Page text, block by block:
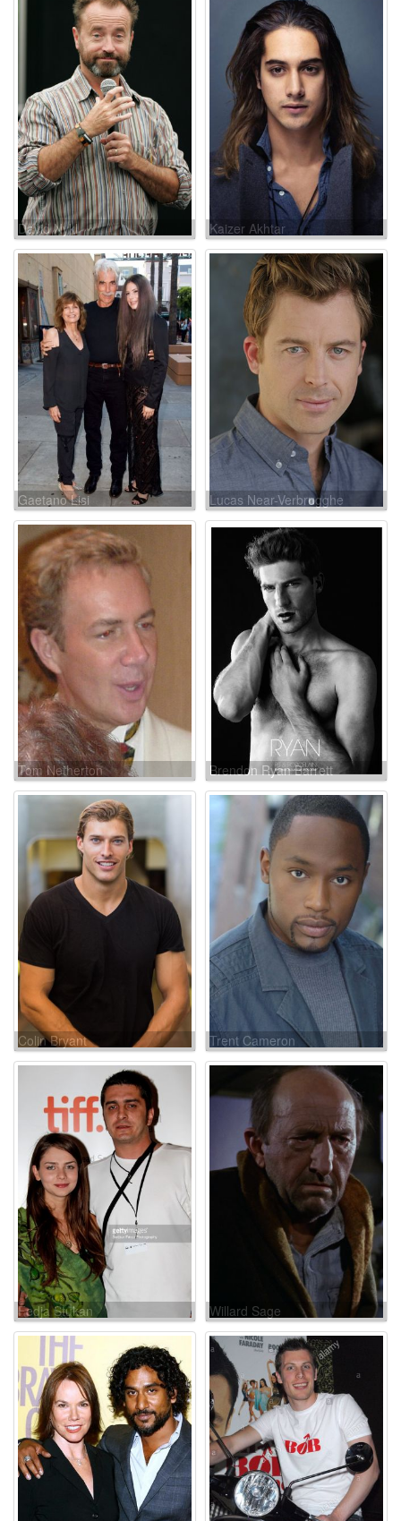
David Nykl Kaizer Akhtar
Gaetano Lisi Lucas Near-Verbrugghe
Tom Netherton Brendon Ryan Barrett
Colin Bryant Trent Cameron
Fedja Stukan Willard Sage